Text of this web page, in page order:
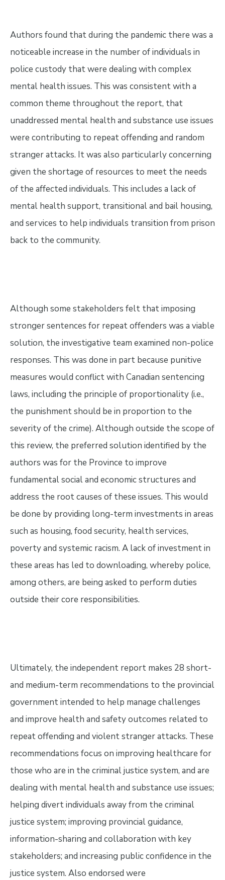
Authors found that during the pandemic there was a
noticeable increase in the number of individuals in
police custody that were dealing with complex
mental health issues. This was consistent with a
common theme throughout the report, that
unaddressed mental health and substance use issues
were contributing to repeat offending and random
stranger attacks. It was also particularly concerning
given the shortage of resources to meet the needs
of the affected individuals. This includes a lack of
mental health support, transitional and bail housing,
and services to help individuals transition from prison
back to the community.
Although some stakeholders felt that imposing
stronger sentences for repeat offenders was a viable
solution, the investigative team examined non-police
responses. This was done in part because punitive
measures would conflict with Canadian sentencing
laws, including the principle of proportionality (i.e.,
the punishment should be in proportion to the
severity of the crime). Although outside the scope of
this review, the preferred solution identified by the
authors was for the Province to improve
fundamental social and economic structures and
address the root causes of these issues. This would
be done by providing long-term investments in areas
such as housing, food security, health services,
poverty and systemic racism. A lack of investment in
these areas has led to downloading, whereby police,
among others, are being asked to perform duties
outside their core responsibilities.
Ultimately, the independent report makes 28 short-
and medium-term recommendations to the provincial
government intended to help manage challenges
and improve health and safety outcomes related to
repeat offending and violent stranger attacks. These
recommendations focus on improving healthcare for
those who are in the criminal justice system, and are
dealing with mental health and substance use issues;
helping divert individuals away from the criminal
justice system; improving provincial guidance,
information-sharing and collaboration with key
stakeholders; and increasing public confidence in the
justice system. Also endorsed were